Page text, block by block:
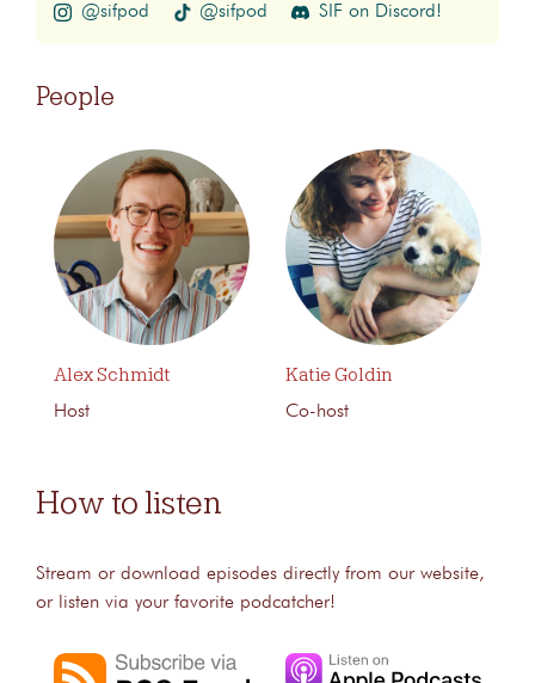
@sifpod @sifpod SIF on Discord!
People
Alex Schmidt
Host
Katie Goldin
Co-host
How to listen
Stream or download episodes directly from our website,
or listen via your favorite podcatcher!